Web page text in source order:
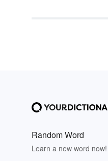
Random Word
Learn a new word now!